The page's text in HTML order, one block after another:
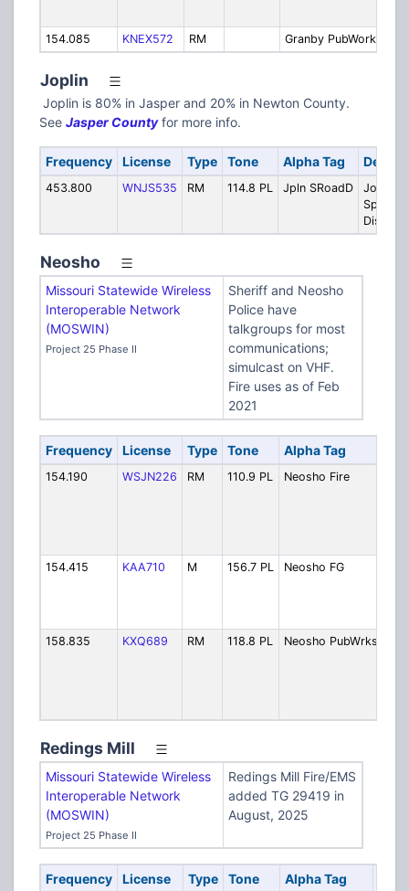
154.085
KNEX572 RM Granby PubWorks
Joplin
Joplin is 80% in Jasper and 20% in Newton County.
See Jasper Countyfor more info.
Frequency License Type Tone Alpha Tag
453.800 WNJS535 RM 114.8 PL Jpln SRoadD
Joplin
Special
District
Neosho
Missouri Statewide Wireless
Interoperable Network
(MOSWIN)
Project 25 Phase II
Sheriff and Neosho
Police have
talkgroups for most
communications;
simulcast on VHF.
Fire uses as of Feb
2021
Frequency License Type Tone Alpha Tag
154.190 WSJN226 RM 110.9 PL Neosho Fire
154.415
KAA710 M 156.7 PL Neosho FG
158.835
KXQ689 RM 118.8 PL Neosho PubWrks
Redings Mill
Missouri Statewide Wireless
Interoperable Network
(MOSWIN)
Project 25 Phase II
Redings Mill Fire/EMS
added TG 29419 in
August, 2025
Frequency License Type Tone Alpha Tag